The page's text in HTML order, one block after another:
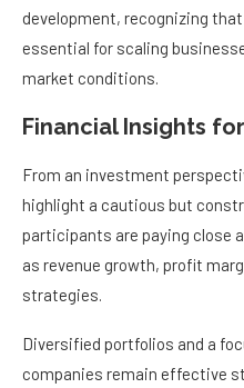
development, recognizing
essential for scaling
market conditions.
Financial Insights
From an investment
highlight a cautious but
participants are paying close
as revenue growth, profit
strategies.
Diversified portfolios and a
companies remain effective